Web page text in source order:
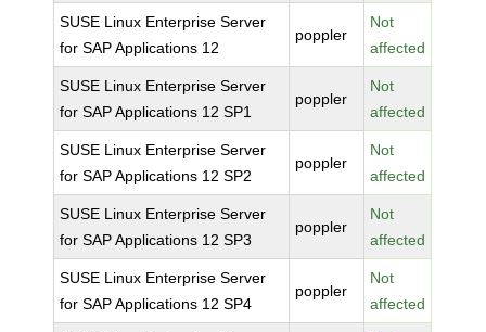
SUSE Linux Enterprise Server
for SAP Applications 12
poppler
Not
affected
SUSE Linux Enterprise Server
for SAP Applications 12 SP1
poppler
Not
affected
SUSE Linux Enterprise Server
for SAP Applications 12 SP2
poppler
Not
affected
SUSE Linux Enterprise Server
for SAP Applications 12 SP3
poppler
Not
affected
SUSE Linux Enterprise Server
for SAP Applications 12 SP4
poppler
Not
affected